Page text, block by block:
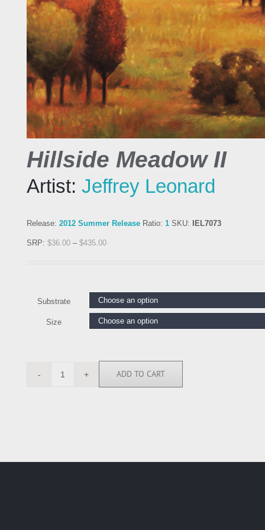
Hillside Meadow II
Artist: Jeffrey Leonard
Release: 2012 Summer Release Ratio: 1 SKU: IEL7073
SRP: $36.00 – $435.00
Substrate
Size
IEL7073
ADD TO CART